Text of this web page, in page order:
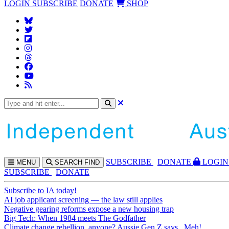
LOGIN SUBSCRIBE DONATE SHOP
MENU SEARCH FIND SUBSCRIBE DONATE
LOGIN
SUBSCRIBE
DONATE
Subscribe to IA today!
AI job applicant screening — the law still applies
Negative gearing reforms expose a new housing trap
Big Tech: When 1984 meets The Godfather
Climate change rebellion, anyone? Aussie Gen Z says...Meh!